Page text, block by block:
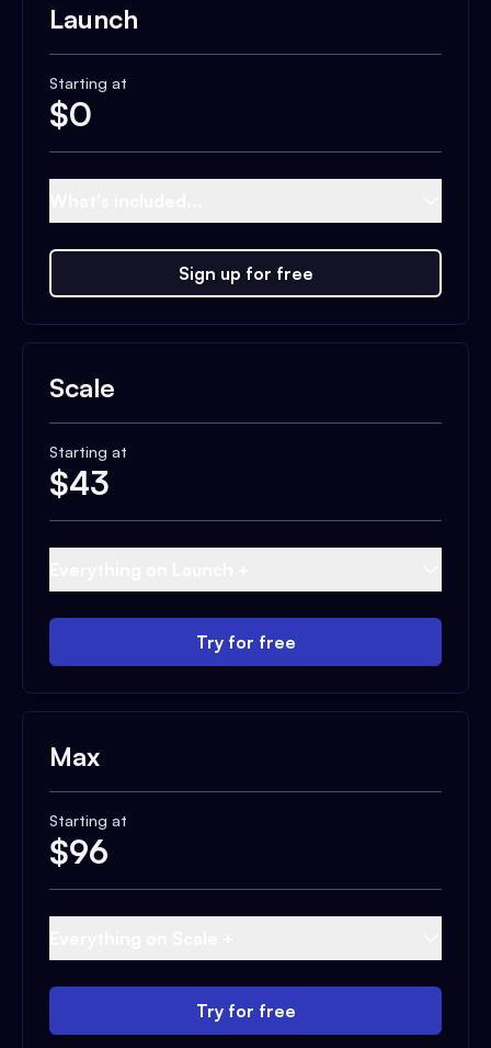
Launch
Starting at
$0
Sign up for free
Scale
Starting at
$43
Try for free
Max
Starting at
$96
Try for free